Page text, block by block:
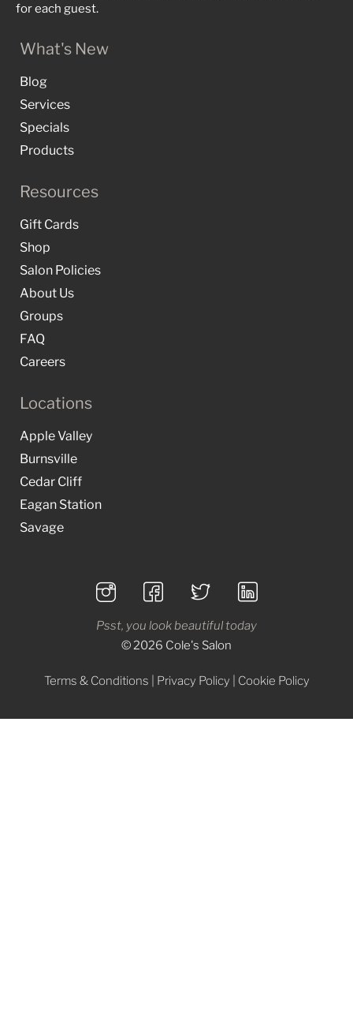
for each guest.
What's New
Blog
Services
Specials
Products
Resources
Gift Cards
Shop
Salon Policies
About Us
Groups
FAQ
Careers
Locations
Apple Valley
Burnsville
Cedar Cliff
Eagan Station
Savage
Psst, you look beautiful today
© 2026 Cole's Salon
Terms & Conditions Privacy Policy Cookie Policy